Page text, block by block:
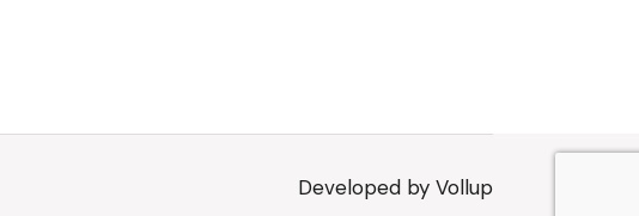
Developed by Vollup